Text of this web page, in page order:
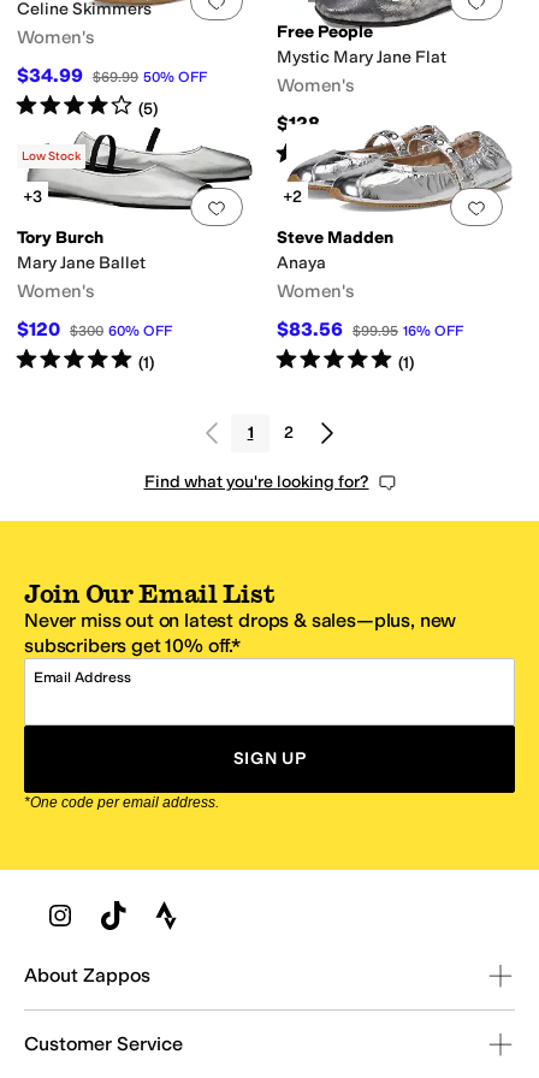
Celine Skimmers
Women's
$34.99 $69.99 50% OFF
Rated4starsout of 5
(5)
Free People
Mystic Mary Jane Flat
Women's
$128
Rated4starsout of 5
(13)
Add to favorites.0 people have
Low Stock
+3
Tory Burch
Mary Jane Ballet
Women's
$120 $300 60% OFF
Rated5starsout of 5
(1)
Add
+2
Steve Madden
Anaya
Women's
$83.56 $99.95 16% OFF
Rated5starsout of 5
(1)
1 2
Find what you're looking for?
Join Our Email List
Never miss out on latest drops & sales—plus, new
subscribers get 10% off.*
Email Address
SIGN UP
*One code per email address.
Zappos Footer
About Zappos
Customer Service